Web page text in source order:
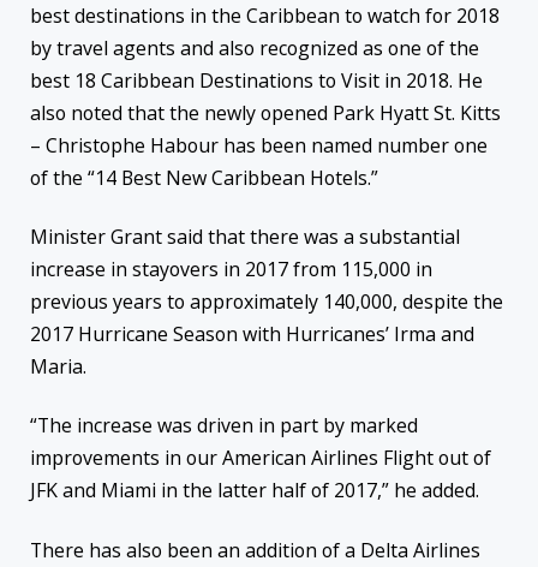
best destinations in the Caribbean to watch for 2018
by travel agents and also recognized as one of the
best 18 Caribbean Destinations to Visit in 2018. He
also noted that the newly opened Park Hyatt St. Kitts
– Christophe Habour has been named number one
of the “14 Best New Caribbean Hotels.”
Minister Grant said that there was a substantial
increase in stayovers in 2017 from 115,000 in
previous years to approximately 140,000, despite the
2017 Hurricane Season with Hurricanes’ Irma and
Maria.
“The increase was driven in part by marked
improvements in our American Airlines Flight out of
JFK and Miami in the latter half of 2017,” he added.
There has also been an addition of a Delta Airlines